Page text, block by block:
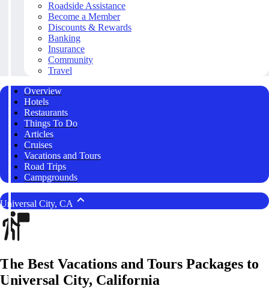
Roadside Assistance
Become a Member
Discounts & Rewards
Banking
Insurance
Community
Travel
Overview
Hotels
Restaurants
Things To Do
Articles
Cruises
Vacations and Tours
Road Trips
Campgrounds
Universal City, CA
The Best Vacations and Tours Packages to
Universal City, California